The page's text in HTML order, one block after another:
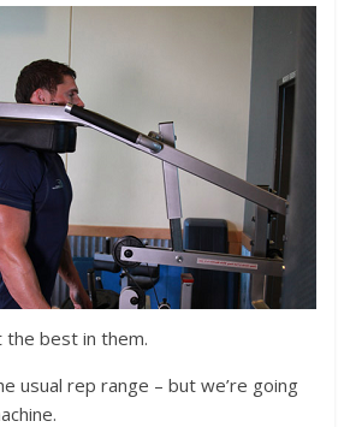
best in them.
usual rep range – but we’re going